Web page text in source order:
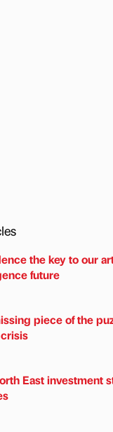
the key to our
future
piece of the
East investment